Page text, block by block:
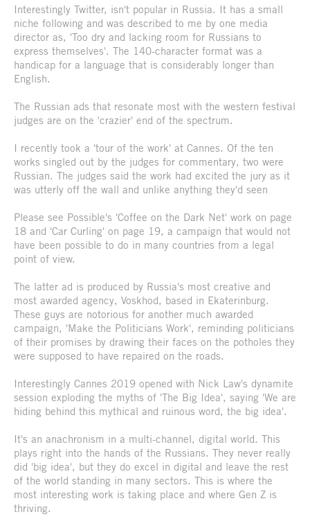
Interestingly Twitter, isn't popular in Russia. It has a small
niche following and was described to me by one media
director as, 'Too dry and lacking room for Russians to
express themselves'. The 140-character format was a
handicap for a language that is considerably longer than
English.
The Russian ads that resonate most with the western festival
judges are on the 'crazier' end of the spectrum.
I recently took a 'tour of the work' at Cannes. Of the ten
works singled out by the judges for commentary, two were
Russian. The judges said the work had excited the jury as it
was utterly off the wall and unlike anything they'd seen
Please see Possible's 'Coffee on the Dark Net' work on page
18 and 'Car Curling' on page 19, a campaign that would not
have been possible to do in many countries from a legal
point of view.
The latter ad is produced by Russia's most creative and
most awarded agency, Voskhod, based in Ekaterinburg.
These guys are notorious for another much awarded
campaign, 'Make the Politicians Work', reminding politicians
of their promises by drawing their faces on the potholes they
were supposed to have repaired on the roads.
Interestingly Cannes 2019 opened with Nick Law's dynamite
session exploding the myths of 'The Big Idea', saying 'We are
hiding behind this mythical and ruinous word, the big idea'.
It's an anachronism in a multi-channel, digital world. This
plays right into the hands of the Russians. They never really
did 'big idea', but they do excel in digital and leave the rest
of the world standing in many sectors. This is where the
most interesting work is taking place and where Gen Z is
thriving.